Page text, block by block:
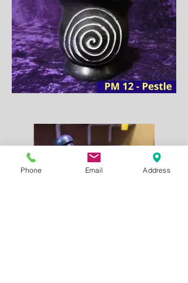
Phone Email Address